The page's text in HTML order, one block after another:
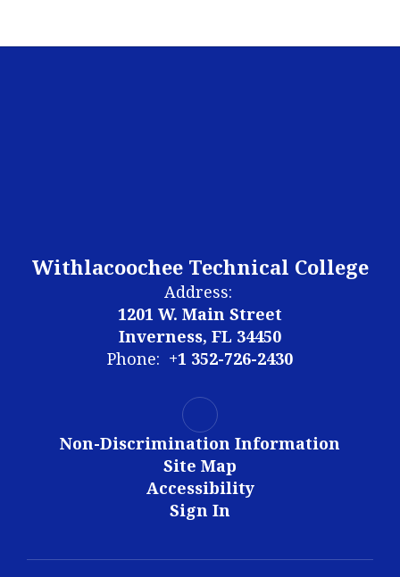
Withlacoochee Technical College
Address:
1201 W. Main Street
Inverness, FL 34450
Phone: +1 352-726-2430
Non-Discrimination Information
Site Map
Accessibility
Sign In